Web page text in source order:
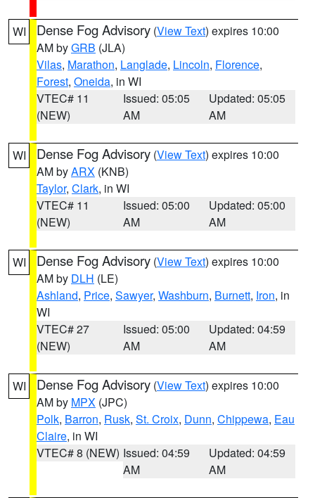
WI Dense Fog Advisory (View Text) expires 10:00
AM byGRB (JLA)
Vilas, Marathon, Langlade, Lincoln, Florence,
Forest, Oneida, in WI
VTEC# 11
(NEW)
Issued: 05:05
AM
Updated: 05:05
AM
WI Dense Fog Advisory (View Text) expires 10:00
AM byARX (KNB)
Taylor, Clark, in WI
VTEC# 11
(NEW)
Issued: 05:00
AM
Updated: 05:00
AM
WI Dense Fog Advisory (View Text) expires 10:00
AM by DLH (LE)
Ashland, Price, Sawyer, Washburn, Burnett, Iron, in
WI
VTEC# 27
(NEW)
Issued: 05:00
AM
Updated: 04:59
AM
WI Dense Fog Advisory (View Text) expires 10:00
AM by MPX (JPC)
Polk, Barron, Rusk, St. Croix, Dunn, Chippewa, Eau
Claire, in WI
VTEC# 8 (NEW) Issued: 04:59
AM
Updated: 04:59
AM